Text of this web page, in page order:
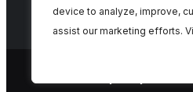
device to analyze, improve,
assist our marketing efforts.